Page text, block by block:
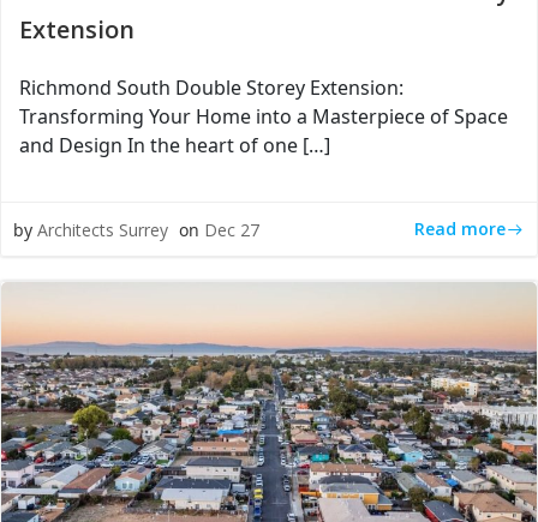
Extension
Richmond South Double Storey Extension:
Transforming Your Home into a Masterpiece of Space
and Design In the heart of one […]
by Architects Surrey on Dec 27 Read more